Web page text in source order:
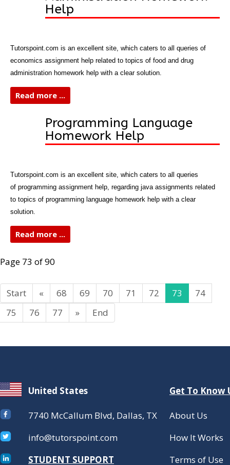
Help
Tutorspoint.com is an excellent site, which caters to all queries of
economics assignment help related to topics of food and drug
administration homework help with a clear solution.
Read more ...
Programming Language
Homework Help
Tutorspoint.com is an excellent site, which caters to all queries
of programming assignment help, regarding java assignments related
to topics of programming language homework help with a clear
solution.
Read more ...
Page 73 of 90
Start « 68 69 70 71 72 73
74
75
76 77 » End
United States Get To Know
7740 McCallum Blvd, Dallas, TX
About Us
info@tutorspoint.com
How It Works
STUDENT SUPPORT
Terms of Use